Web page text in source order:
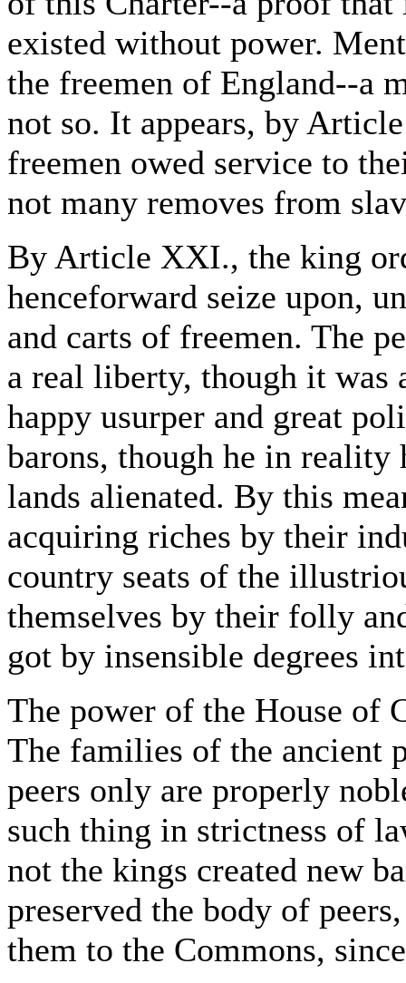
existed without power.
the freemen of England--a
not so. It appears, by
freemen owed service to
not many removes from
By Article XXI., the king
henceforward seize upon,
and carts of freemen. The
a real liberty, though it was
happy usurper and great
barons, though he in reality
lands alienated. By this
acquiring riches by their
country seats of the
themselves by their folly
got by insensible degrees
The power of the House of
The families of the ancient
peers only are properly
such thing in strictness of
not the kings created new
preserved the body of
them to the Commons,